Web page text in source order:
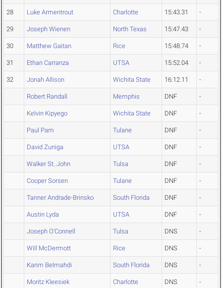
28 Luke Armentrout Charlotte 15:43.31 -
29 Joseph Wienen North Texas 15:47.43 -
30 Matthew Gaitan Rice 15:48.74 -
31 Ethan Carranza UTSA 15:52.04 -
32 Jonah Allison Wichita State 16:12.11 -
Robert Randall Memphis DNF -
Kelvin Kipyego Wichita State DNF -
Paul Pam Tulane DNF -
David Zuniga UTSA DNF -
Walker St. John Tulsa DNF -
Cooper Sorsen Tulane DNF -
Tanner Andrade-Brinsko South Florida DNF -
Austin Lyda UTSA DNF -
Joseph O'Connell Tulsa DNS -
Will McDermott Rice DNS -
Karim Belmahdi South Florida DNS -
Moritz Kleesiek Charlotte DNS -